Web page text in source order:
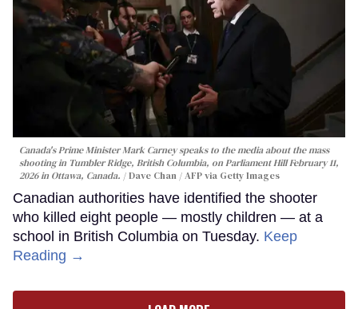
Canada's Prime Minister Mark Carney speaks to the media about the mass
shooting in Tumbler Ridge, British Columbia, on Parliament Hill February 11,
2026 in Ottawa, Canada.
Dave Chan / AFP via Getty Images
Canadian authorities have identified the shooter
who killed eight people — mostly children — at a
school in British Columbia on Tuesday. Keep
Reading →